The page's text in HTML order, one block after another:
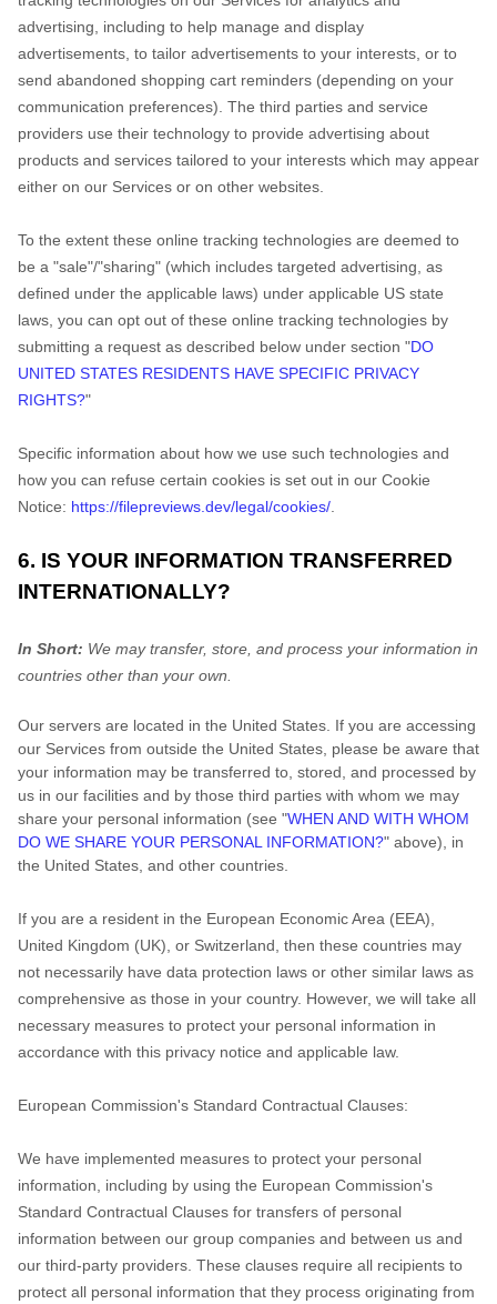
advertising, including to help manage and display
advertisements, to tailor advertisements to your interests, or to
send abandoned shopping cart reminders (depending on your
communication preferences). The third parties and service
providers use their technology to provide advertising about
products and services tailored to your interests which may appear
either on our Services or on other websites.
To the extent these online tracking technologies are deemed to
be a "sale"/"sharing" (which includes targeted advertising, as
defined under the applicable laws) under applicable US state
laws, you can opt out of these online tracking technologies by
submitting a request as described below under section "DO
UNITED STATES RESIDENTS HAVE SPECIFIC PRIVACY
RIGHTS?"
Specific information about how we use such technologies and
how you can refuse certain cookies is set out in our Cookie
Notice: https://filepreviews.dev/legal/cookies/
6. IS YOUR INFORMATION TRANSFERRED
INTERNATIONALLY?
In Short: We may transfer, store, and process your information in
countries other than your own.
Our servers are located in the United States . If you are accessing
our Services from outside the United States , please be aware that
your information may be transferred to, stored, and processed by
us in our facilities and by those third parties with whom we may
share your personal information (see "WHEN AND WITH WHOM
DO WE SHARE YOUR PERSONAL INFORMATION?" above), in
the United States, and other countries.
If you are a resident in the European Economic Area (EEA),
United Kingdom (UK), or Switzerland, then these countries may
not necessarily have data protection laws or other similar laws as
comprehensive as those in your country. However, we will take all
necessary measures to protect your personal information in
accordance with this privacy notice and applicable law.
European Commission's Standard Contractual Clauses:
We have implemented measures to protect your personal
information, including by using the European Commission's
Standard Contractual Clauses for transfers of personal
information between our group companies and between us and
our third-party providers. These clauses require all recipients to
protect all personal information that they process originating from